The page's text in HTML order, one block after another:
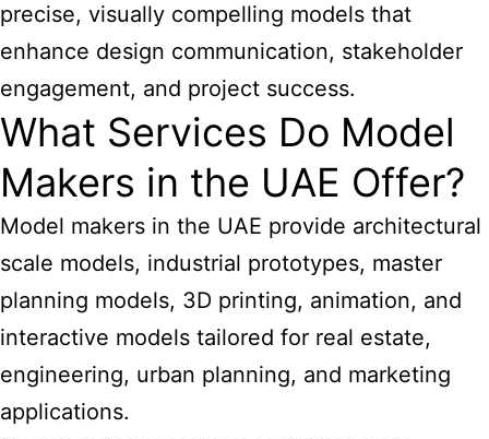
precise, visually compelling models that
enhance design communication, stakeholder
engagement, and project success.
What Services Do Model
Makers in the UAE Offer?
Model makers in the UAE provide architectural
scale models, industrial prototypes, master
planning models, 3D printing, animation, and
interactive models tailored for real estate,
engineering, urban planning, and marketing
applications.